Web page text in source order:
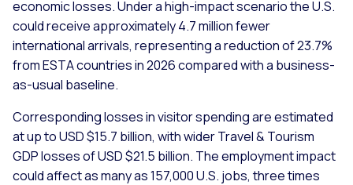
economic losses. Under a high-impact scenario the U.S.
could receive approximately 4.7 million fewer
international arrivals, representing a reduction of 23.7%
from ESTA countries in 2026 compared with a business-
as-usual baseline.
Corresponding losses in visitor spending are estimated
at up to USD $15.7 billion, with wider Travel & Tourism
GDP losses of USD $21.5 billion. The employment impact
could affect as many as 157,000 U.S. jobs, three times